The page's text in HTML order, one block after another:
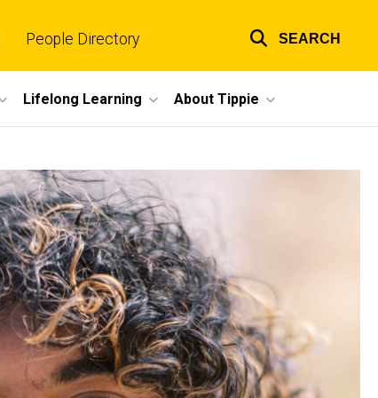
links
People Directory SEARCH
Lifelong Learning About Tippie